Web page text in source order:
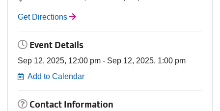
Get Directions
Event Details
Sep 12, 2025, 12:00 pm - Sep 12, 2025, 1:00 pm
Add to Calendar
Contact Information